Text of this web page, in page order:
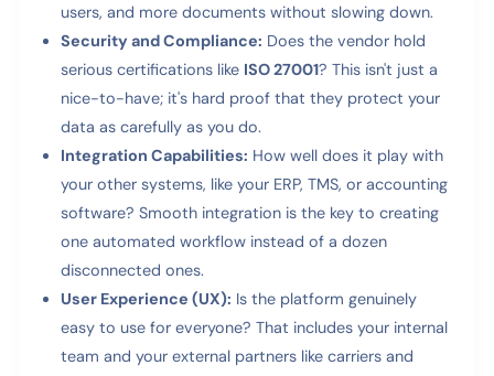
users, and more documents without slowing down.
Security and Compliance: Does the vendor hold
serious certifications like ISO 27001? This isn't just a
nice-to-have; it's hard proof that they protect your
data as carefully as you do.
Integration Capabilities: How well does it play with
your other systems, like your ERP, TMS, or accounting
software? Smooth integration is the key to creating
one automated workflow instead of a dozen
disconnected ones.
User Experience (UX): Is the platform genuinely
easy to use for everyone? That includes your internal
team and your external partners like carriers and